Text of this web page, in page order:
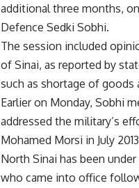
additional three months,
Defence Sedki Sobhi.
The session included
of Sinai, as reported by
such as shortage of goods
Earlier on Monday, Sobhi
addressed the military’s
Mohamed Morsi in July
North Sinai has been
who came into office